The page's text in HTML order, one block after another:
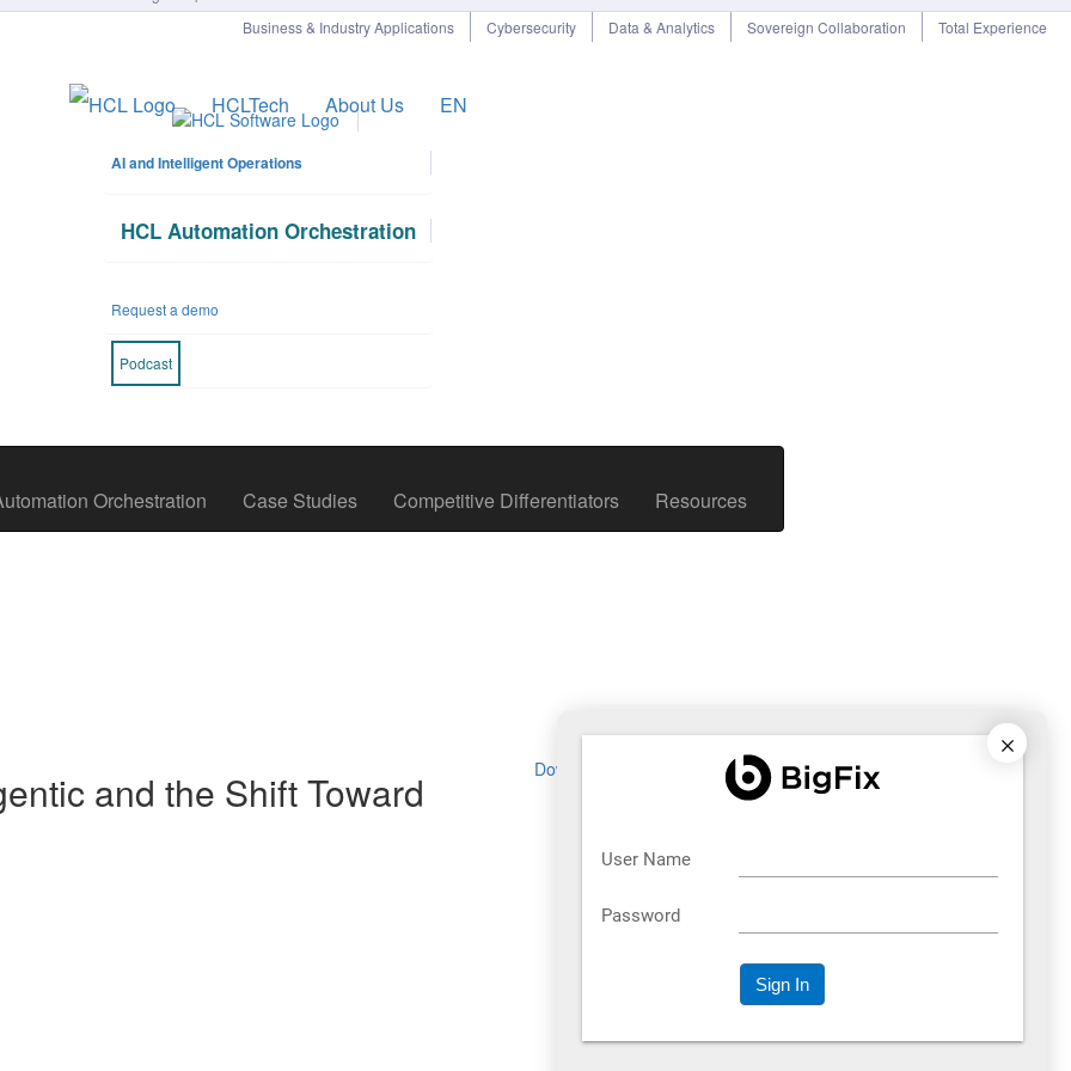
HCLTech About Us EN
AI and Intelligent Operations
HCL Automation Orchestration
Request a demo
Podcast
Business & Industry Applications Cybersecurity Data & Analytics Sovereign Collaboration Total Experience
Pause
Orchestration Case Studies Competitive Differentiators Resources
and the Shift Toward Download now